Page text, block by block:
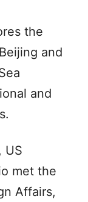
the
and
and
US
met the
Affairs,